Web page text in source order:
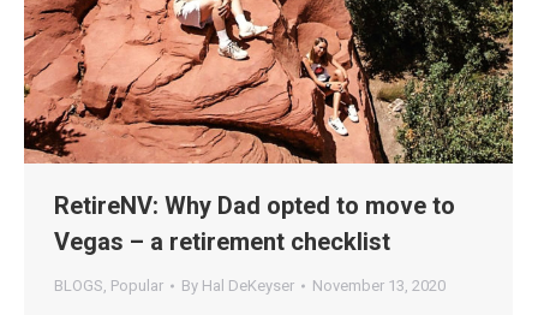
RetireNV: Why Dad opted to move to
Vegas – a retirement checklist
BLOGS, Popular By Hal DeKeyser November 13, 2020